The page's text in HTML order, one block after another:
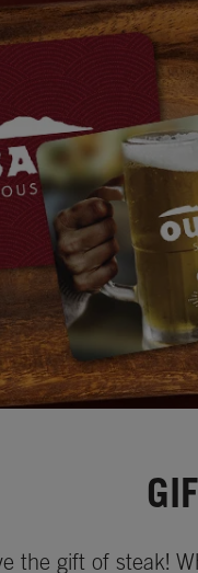
the gift of steak!